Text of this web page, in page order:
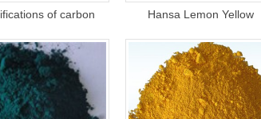
of carbon Hansa Lemon Yellow